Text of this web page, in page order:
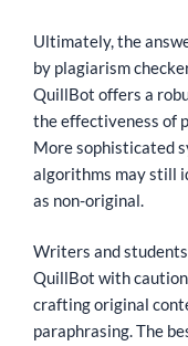
Ultimately, the
by plagiarism
QuillBot offers a
the effectiveness of
More sophisticated
algorithms may still
as non-original.
Writers and
QuillBot with
crafting original
paraphrasing. The